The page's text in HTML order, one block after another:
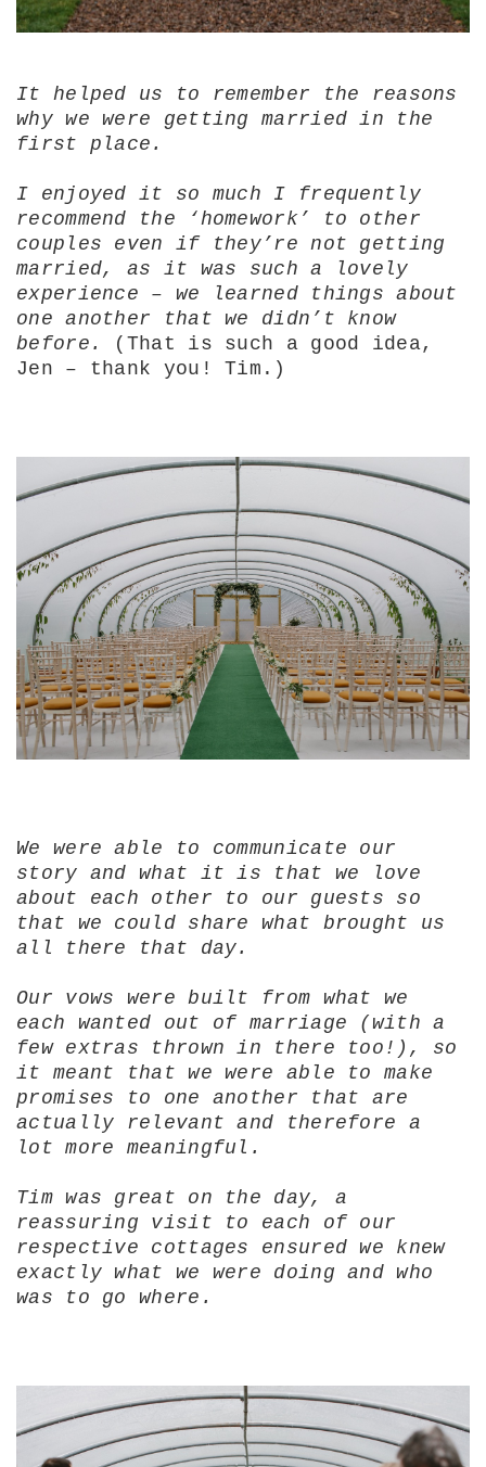
It helped us to remember the reasons
why we were getting married in the
first place.
I enjoyed it so much I frequently
recommend the ‘homework’ to other
couples even if they’re not getting
married, as it was such a lovely
experience – we learned things about
one another that we didn’t know
before.
(That is such a good idea,
Jen – thank you! Tim.)
We were able to communicate our
story and what it is that we love
about each other to our guests so
that we could share what brought us
all there that day.
Our vows were built from what we
each wanted out of marriage (with a
few extras thrown in there too!), so
it meant that we were able to make
promises to one another that are
actually relevant and therefore a
lot more meaningful.
Tim was great on the day, a
reassuring visit to each of our
respective cottages ensured we knew
exactly what we were doing and who
was to go where.